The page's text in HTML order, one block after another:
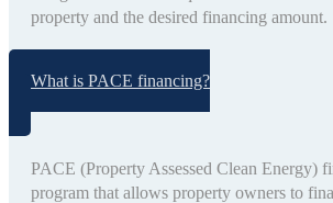
property and the desired financing amount.
What is PACE financing?
PACE (Property Assessed Clean Energy)
program that allows property owners to